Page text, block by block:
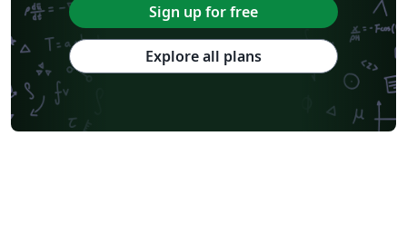
Sign up for free
Explore all plans